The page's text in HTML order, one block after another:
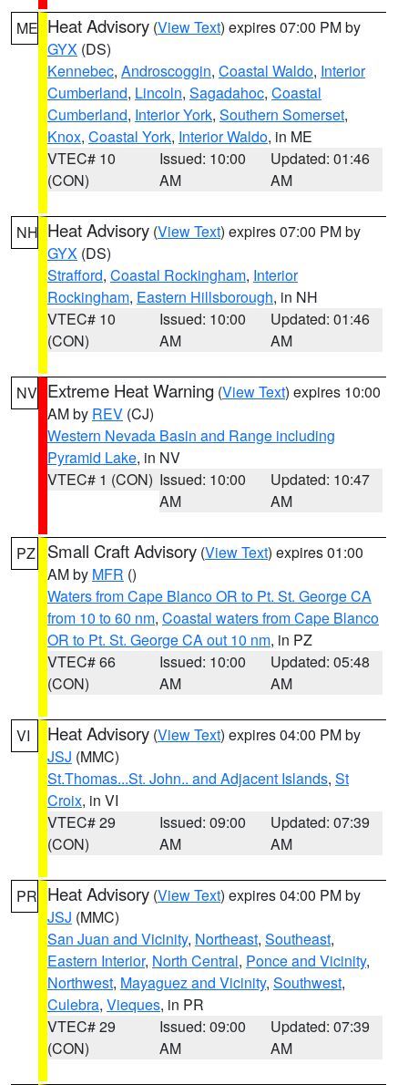
ME Heat Advisory (View Text) expires 07:00 PM by
GYX (DS)
Kennebec, Androscoggin, Coastal Waldo, Interior
Cumberland, Lincoln, Sagadahoc, Coastal
Cumberland, Interior York, Southern Somerset,
Knox, Coastal York, Interior Waldo, in ME
VTEC# 10
(CON)
Issued: 10:00
AM
Updated: 01:46
AM
NH Heat Advisory (View Text) expires 07:00 PM by
GYX (DS)
Strafford, Coastal Rockingham, Interior
Rockingham, Eastern Hillsborough, in NH
VTEC# 10
(CON)
Issued: 10:00
AM
Updated: 01:46
AM
NV Extreme Heat Warning (View Text) expires 10:00
AM by REV (CJ)
Western Nevada Basin and Range including
Pyramid Lake, in NV
VTEC# 1 (CON) Issued: 10:00
AM
Updated: 10:47
AM
PZ Small Craft Advisory (View Text) expires 01:00
AM by MFR ()
Waters from Cape Blanco OR to Pt. St. George CA
from 10 to 60 nm, Coastal waters from Cape Blanco
OR to Pt. St. George CA out 10 nm, in PZ
VTEC# 66
(CON)
Issued: 10:00
AM
Updated: 05:48
AM
VI Heat Advisory (View Text) expires 04:00 PM by
JSJ (MMC)
St.Thomas...St. John.. and Adjacent Islands, St
Croix, in VI
VTEC# 29
(CON)
Issued: 09:00
AM
Updated: 07:39
AM
PR Heat Advisory (View Text) expires 04:00 PM by
JSJ (MMC)
San Juan and Vicinity, Northeast, Southeast,
Eastern Interior, North Central, Ponce and Vicinity,
Northwest, Mayaguez and Vicinity, Southwest,
Culebra, Vieques, in PR
VTEC# 29
(CON)
Issued: 09:00
AM
Updated: 07:39
AM